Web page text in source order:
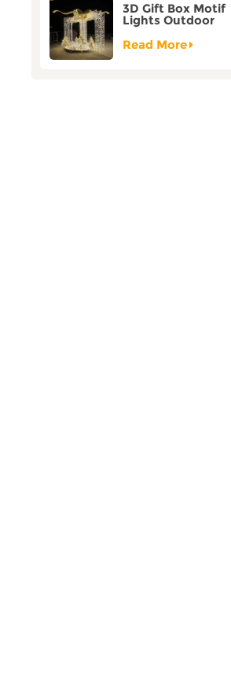
3D Gift Box Motif
Lights Outdoor
Christmas
Lights
Read More